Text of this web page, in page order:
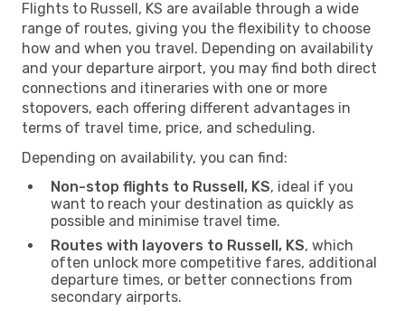
Flights to Russell, KS are available through a wide
range of routes, giving you the flexibility to choose
how and when you travel. Depending on availability
and your departure airport, you may find both direct
connections and itineraries with one or more
stopovers, each offering different advantages in
terms of travel time, price, and scheduling.
Depending on availability, you can find:
Non-stop flights to Russell, KS, ideal if you
want to reach your destination as quickly as
possible and minimise travel time.
Routes with layovers to Russell, KS, which
often unlock more competitive fares, additional
departure times, or better connections from
secondary airports.